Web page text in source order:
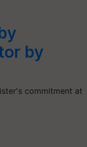
by
commitment at